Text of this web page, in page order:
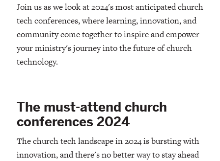
Join us as we look at 2024's most anticipated church
tech conferences, where learning, innovation, and
community come together to inspire and empower
your ministry's journey into the future of church
technology.
The must-attend church
conferences 2024
The church tech landscape in 2024 is bursting with
innovation, and there's no better way to stay ahead